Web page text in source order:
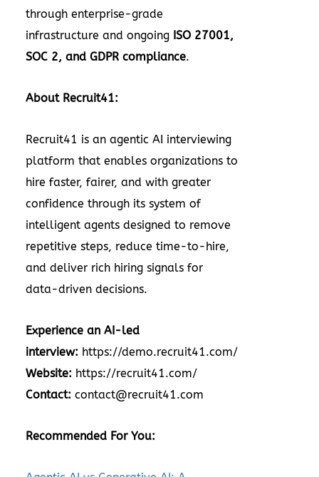
through enterprise-grade
infrastructure and ongoing ISO 27001,
SOC 2, and GDPR compliance.
About Recruit41:
Recruit41 is an agentic AI interviewing
platform that enables organizations to
hire faster, fairer, and with greater
confidence through its system of
intelligent agents designed to remove
repetitive steps, reduce time-to-hire,
and deliver rich hiring signals for
data-driven decisions.
Experience an AI-led
interview: https://demo.recruit41.com/
Website: https://recruit41.com/
Contact: contact@recruit41.com
Recommended For You: